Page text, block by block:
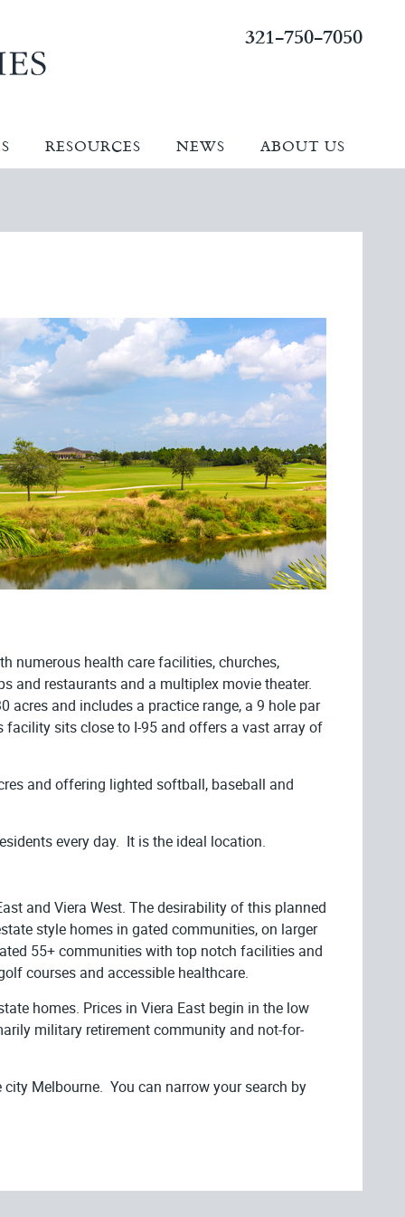
321-750-7050
RESOURCES NEWS ABOUT US
numerous health care facilities, churches,
and restaurants and a multiplex movie theater.
acres and includes a practice range, a 9 hole par
facility sits close to I-95 and offers a vast array of
and offering lighted softball, baseball and
every day. It is the ideal location.
and Viera West. The desirability of this planned
style homes in gated communities, on larger
55+ communities with top notch facilities and
courses and accessible healthcare.
homes. Prices in Viera East begin in the low
military retirement community and not-for-
Melbourne. You can narrow your search by